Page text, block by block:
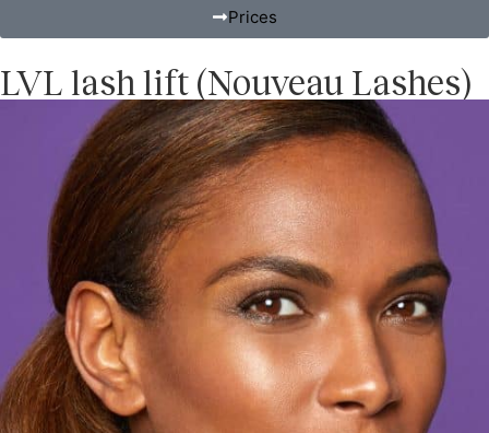
Prices
LVL lash lift (Nouveau Lashes)